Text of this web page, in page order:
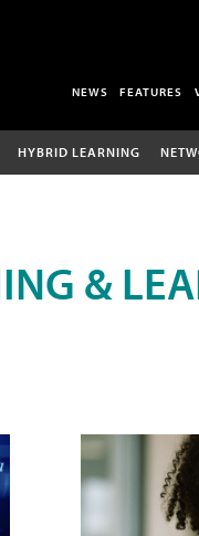
NEWS FEATURES
HYBRID LEARNING
&